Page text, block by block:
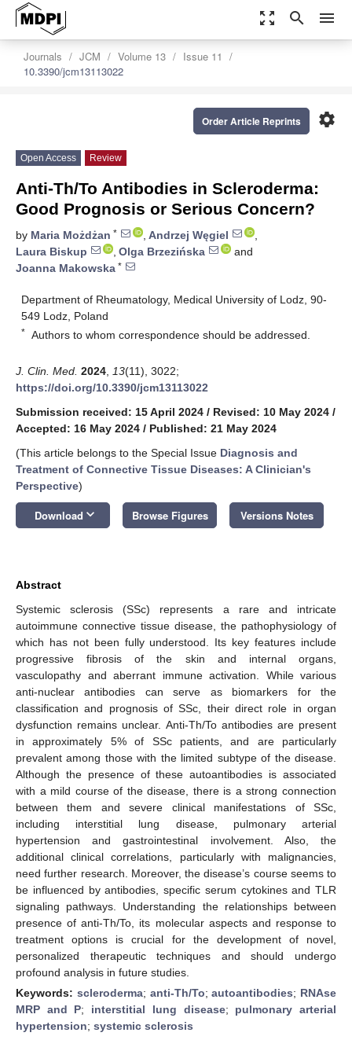
zoom_out_map search menu
Journals JCM Volume 13
Issue 11
10.3390/jcm13113022
settings
Order Article Reprints
Open Access Review
Anti-Th/To Antibodies in Scleroderma:
Good Prognosis or Serious Concern?
by Maria Możdżan * , Andrzej Węgiel
,
Laura Biskup
, Olga Brzezińska
and
Joanna Makowska *
Department of Rheumatology, Medical University of Lodz, 90-
549 Lodz, Poland
* Authors to whom correspondence should be addressed.
J. Clin. Med. 2024 13(11), 3022;
https://doi.org/10.3390/jcm13113022
Submission received: 15 April 2024 / Revised: 10 May 2024 /
Accepted: 16 May 2024 / Published: 21 May 2024
(This article belongs to the Special Issue Diagnosis and
Treatment of Connective Tissue Diseases: A Clinician's
Perspective)
Download keyboard_arrow_down Browse Figures Versions Notes
Abstract
Systemic sclerosis (SSc) represents a rare and intricate
autoimmune connective tissue disease, the pathophysiology of
which has not been fully understood. Its key features include
progressive fibrosis of the skin and internal organs,
vasculopathy and aberrant immune activation. While various
anti-nuclear antibodies can serve as biomarkers for the
classification and prognosis of SSc, their direct role in organ
dysfunction remains unclear. Anti-Th/To antibodies are present
in approximately 5% of SSc patients, and are particularly
prevalent among those with the limited subtype of the disease.
Although the presence of these autoantibodies is associated
with a mild course of the disease, there is a strong connection
between them and severe clinical manifestations of SSc,
including interstitial lung disease, pulmonary arterial
hypertension and gastrointestinal involvement. Also, the
additional clinical correlations, particularly with malignancies,
need further research. Moreover, the disease’s course seems to
be influenced by antibodies, specific serum cytokines and TLR
signaling pathways. Understanding the relationships between
presence of anti-Th/To, its molecular aspects and response to
treatment options is crucial for the development of novel,
personalized therapeutic techniques and should undergo
profound analysis in future studies.
Keywords: scleroderma; anti-Th/To;autoantibodies; RNAse
MRP and P; interstitial lung disease; pulmonary arterial
hypertension; systemic sclerosis